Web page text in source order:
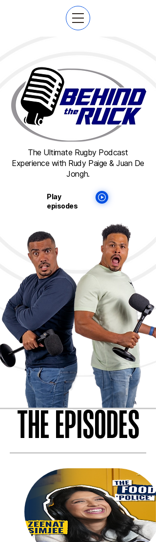
The Ultimate Rugby Podcast
Experience with Rudy Paige & Juan De
Jongh.
Play
episodes
THE EPISODES